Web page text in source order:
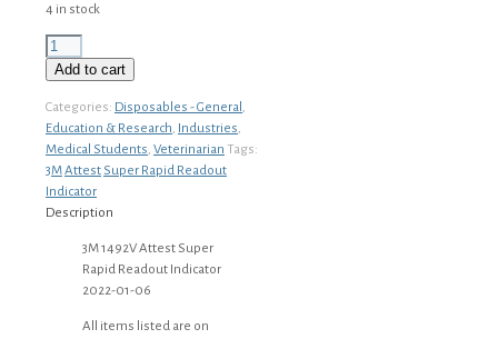
4 in stock
3M
1492V
Super
Rapid
Readout
Indicator
quantity
Add to cart
Categories: Disposables - General ,
Education & Research, Industries,
Medical Students, Veterinarian Tags:
3MAttest Super Rapid Readout
Indicator
Description
3M 1492V Attest Super
Rapid Readout Indicator
2022-01-06
All items listed are on